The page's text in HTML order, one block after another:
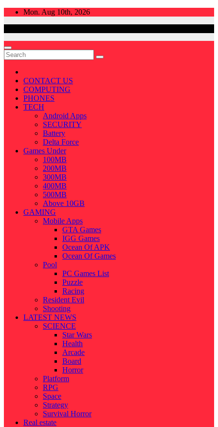
Skip
Mon. Aug 10th, 2026
CONTACT US
COMPUTING
PHONES
TECH
Android Apps
SECURITY
Battery
Delta Force
Games Under
100MB
200MB
300MB
400MB
500MB
Above 10GB
GAMING
Mobile Apps
GTA Games
IGG Games
Ocean Of APK
Ocean Of Games
Pool
PC Games List
Puzzle
Racing
Resident Evil
Shooting
LATEST NEWS
SCIENCE
Star Wars
Health
Arcade
Board
Horror
Platform
RPG
Space
Strategy
Survival Horror
Real estate